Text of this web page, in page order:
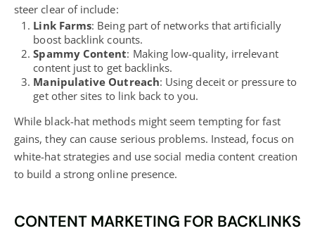
steer clear of include:
Link Farms: Being part of networks that artificially
boost backlink counts.
Spammy Content: Making low-quality, irrelevant
content just to get backlinks.
Manipulative Outreach: Using deceit or pressure to
get other sites to link back to you.
While black-hat methods might seem tempting for fast
gains, they can cause serious problems. Instead, focus on
white-hat strategies and usesocial media content creation
to build a strong online presence.
CONTENT MARKETING FOR BACKLINKS